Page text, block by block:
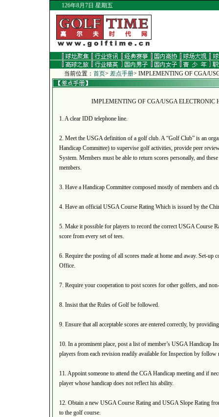
126年8月7日 星期五
当前位置： 首页> 差点手册> IMPLEMENTING OF CGA/
IMPLEMENTING OF CGA/USGA ELECTRONIC
1. A clear IDD telephone line.
2. Meet the USGA definition of a golf club. A “Golf Club” is an
Handicap Committee) to supervise golf activities, provide peer
System. Members must be able to return scores personally, and
members.
3. Have a Handicap Committee composed mostly of members and
4. Have an official USGA Course Rating Which is issued by the
5. Make it possible for players to record the correct USGA Course
score from every set of tees.
6. Require the posting of all scores made at home and away. Set-
Office.
7. Require your cooperation to post scores for other golfers, and
8. Insist that the Rules of Golf be followed.
9. Ensure that all acceptable scores are entered correctly, by
10. In a prominent place, post a list of member’s USGA Handicap
players from each revision readily available for Inspection by follow
11. Appoint someone to attend the CGA Handicap meeting and if
player whose handicap does not reflect his ability.
12. Obtain a new USGA Course Rating and USGA Slope Rating
to the golf course.